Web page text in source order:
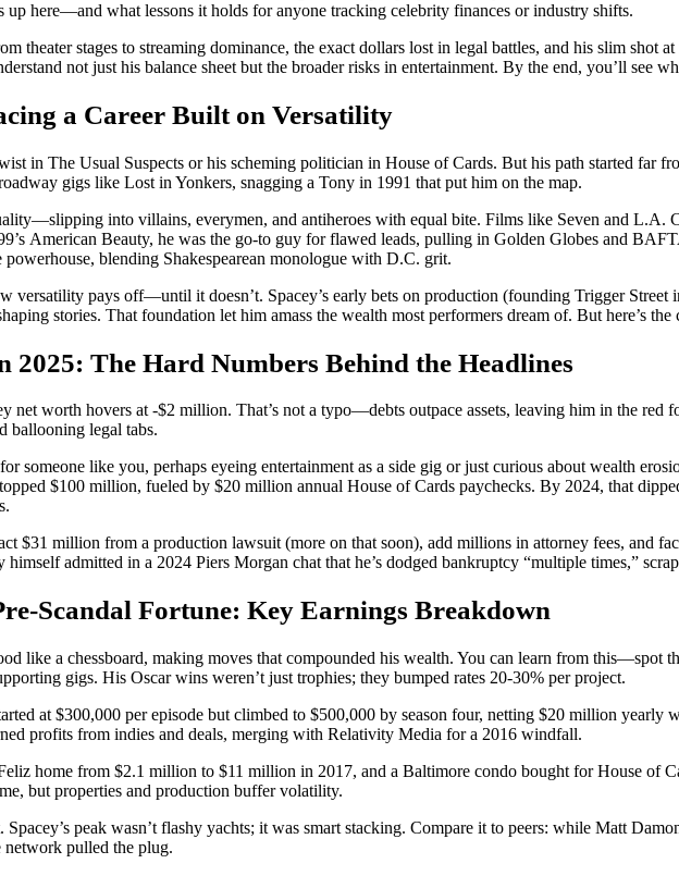
here—and what lessons it holds for anyone tracking celebrity finances or industry shifts.
theater stages to streaming dominance, the exact dollars lost in legal battles, and his slim shot
not just his balance sheet but the broader risks in entertainment. By the end, you’ll see
a Career Built on Versatility
in The Usual Suspects or his scheming politician in House of Cards. But his path started far
gigs like Lost in Yonkers, snagging a Tony in 1991 that put him on the map.
into villains, everymen, and antiheroes with equal bite. Films like Seven and L.A.
American Beauty, he was the go-to guy for flawed leads, pulling in Golden Globes and
blending Shakespearean monologue with D.C. grit.
versatility pays off—until it doesn’t. Spacey’s early bets on production (founding Trigger
stories. That foundation let him amass the wealth most performers dream of. But here’s
2025: The Hard Numbers Behind the Headlines
net worth hovers at -$2 million. That’s not a typo—debts outpace assets, leaving him in the red
ballooning legal tabs.
someone like you, perhaps eyeing entertainment as a side gig or just curious about wealth
$100 million, fueled by $20 million annual House of Cards paychecks. By 2024, that
$31 million from a production lawsuit (more on that soon), add millions in attorney fees, and
himself admitted in a 2024 Piers Morgan chat that he’s dodged bankruptcy “multiple times,”
Scandal Fortune: Key Earnings Breakdown
like a chessboard, making moves that compounded his wealth. You can learn from
gigs. His Oscar wins weren’t just trophies; they bumped rates 20-30% per project.
at $300,000 per episode but climbed to $500,000 by season four, netting $20 million
profits from indies and deals, merging with Relativity Media for a 2016 windfall.
home from $2.1 million to $11 million in 2017, and a Baltimore condo bought for House of
but properties and production buffer volatility.
peak wasn’t flashy yachts; it was smart stacking. Compare it to peers: while Matt
pulled the plug.